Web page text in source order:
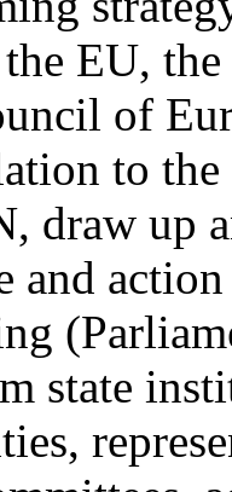
EU,
of
to
draw up
and
state